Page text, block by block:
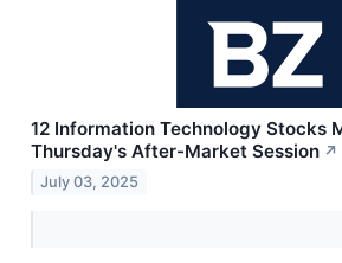
12 Information Technology Stocks
Thursday's After-Market Session ↗
July 03, 2025